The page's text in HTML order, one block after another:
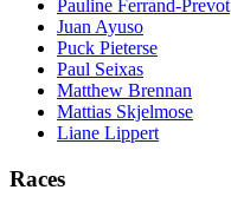
Pauline Ferrand-Prevot
Juan Ayuso
Puck Pieterse
Paul Seixas
Matthew Brennan
Mattias Skjelmose
Liane Lippert
Races